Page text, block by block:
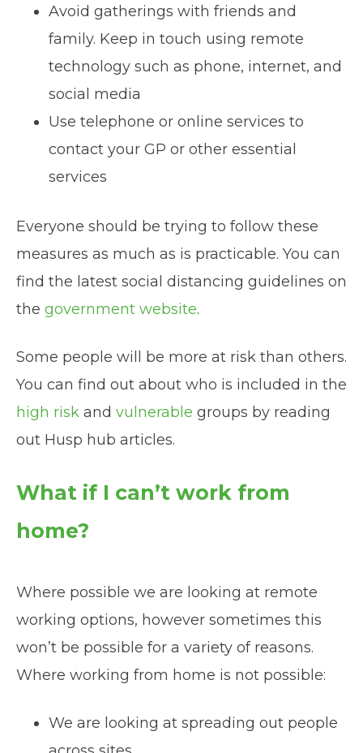
Avoid gatherings with friends and
family. Keep in touch using remote
technology such as phone, internet, and
social media
Use telephone or online services to
contact your GP or other essential
services
Everyone should be trying to follow these
measures as much as is practicable. You can
find the latest social distancing guidelines on
the government website.
Some people will be more at risk than others.
You can find out about who is included in the
high risk and vulnerable groups by reading
out Husp hub articles.
What if I can’t work from
home?
Where possible we are looking at remote
working options, however sometimes this
won’t be possible for a variety of reasons.
Where working from home is not possible:
We are looking at spreading out people